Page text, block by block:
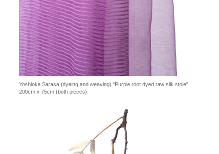
Yoshioka Sarasa (dyeing and weaving) "Purple root dyed raw silk stole"
200cm x 75cm (both pieces)